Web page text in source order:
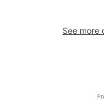
See more